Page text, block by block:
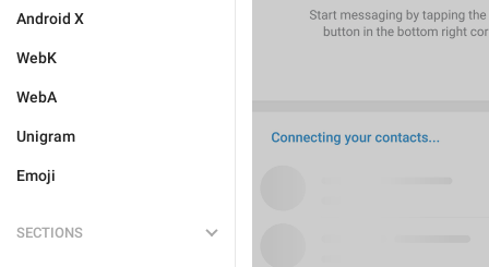
Android X
WebK
WebA
Unigram
Emoji
SECTIONS